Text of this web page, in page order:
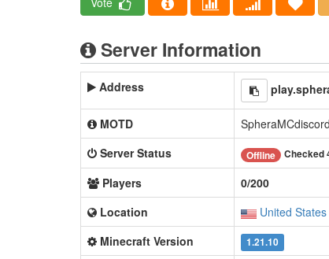
Server Information
Address
MOTD
Server Status
Offline Checked
Players
0/200
Location
United
Minecraft Version
1.21.10